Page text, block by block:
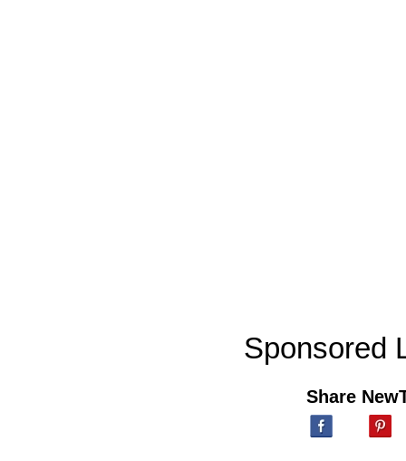
Sponsored
Share